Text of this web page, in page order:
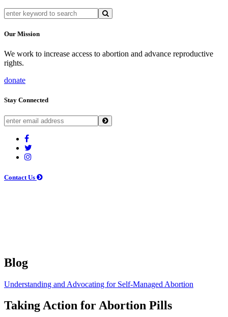
Our Mission
We work to increase access to abortion and advance reproductive
rights.
donate
Stay Connected
Contact Us
Blog
Understanding and Advocating for Self-Managed Abortion
Taking Action for Abortion Pills